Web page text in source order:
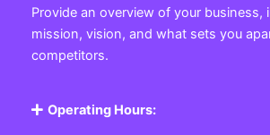
Provide an overview of your business,
mission, vision, and what sets you
competitors.
Operating Hours: